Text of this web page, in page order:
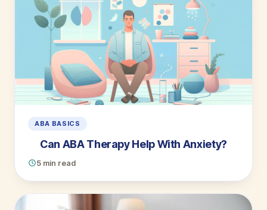
ABA BASICS
Can ABA Therapy Help With Anxiety?
5 min read